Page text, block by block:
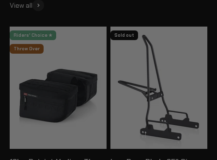
View all
Riders' Choice ★
Throw Over
Sold out